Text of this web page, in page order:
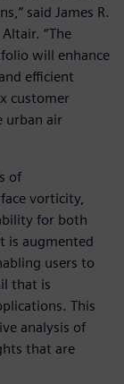
said James R.
“The
will enhance
efficient
customer
urban air
of
vorticity,
for both
is augmented
users to
that is
This
analysis of
that are